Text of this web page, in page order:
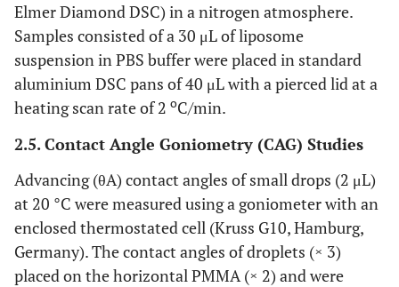
Elmer Diamond DSC) in a nitrogen atmosphere.
Samples consisted of a 30 μL of liposome
suspension in PBS buffer were placed in standard
aluminium DSC pans of 40 μL with a pierced lid at a
heating scan rate of 2 oC/min.
2.5. Contact Angle Goniometry (CAG) Studies
Advancing (θA) contact angles of small drops (2 μL)
at 20 °C were measured using a goniometer with an
enclosed thermostated cell (Kruss G10, Hamburg,
Germany). The contact angles of droplets (× 3)
placed on the horizontal PMMA (× 2) and were